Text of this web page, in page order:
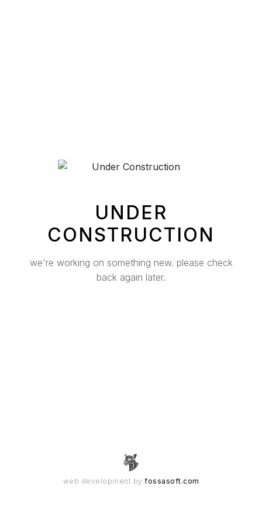
UNDER
CONSTRUCTION
we're working on something new. please check
back again later.
web development by fossasoft.com